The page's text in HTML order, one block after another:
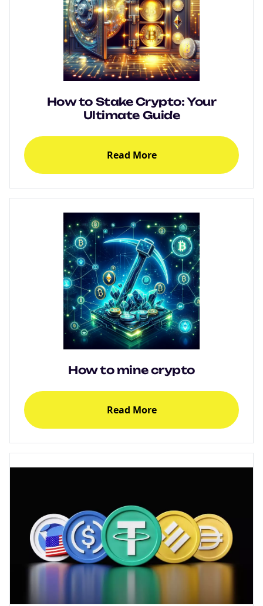
How to Stake Crypto: Your
Ultimate Guide
Read More
How to mine crypto
Read More